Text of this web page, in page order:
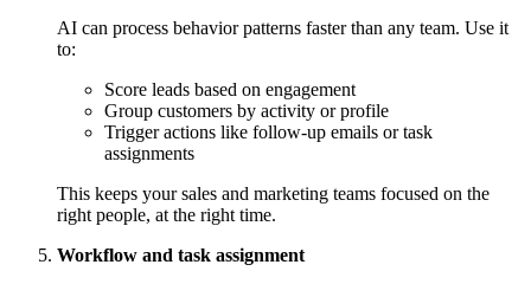
AI can process behavior patterns faster than any team. Use it
to:
Score leads based on engagement
Group customers by activity or profile
Trigger actions like follow-up emails or task
assignments
This keeps your sales and marketing teams focused on the
right people, at the right time.
Workflow and task assignment